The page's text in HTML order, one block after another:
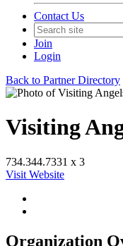
Contact Us
Join
Login
Back to Partner Directory
Visiting
734.344.7331 x 3
Visit Website
Organization